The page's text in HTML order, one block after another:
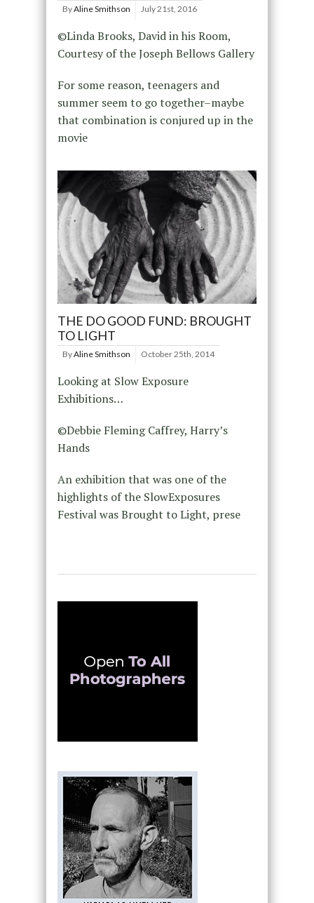
ByAline Smithson July 21st, 2016
©Linda Brooks, David in his Room,
Courtesy of the Joseph Bellows Gallery
For some reason, teenagers and
summer seem to go together–maybe
that combination is conjured up in the
movie
THE DO GOOD FUND: BROUGHT
TO LIGHT
ByAline Smithson October 25th, 2014
Looking at Slow Exposure
Exhibitions…
©Debbie Fleming Caffrey, Harry’s
Hands
An exhibition that was one of the
highlights of the SlowExposures
Festival was Brought to Light, prese